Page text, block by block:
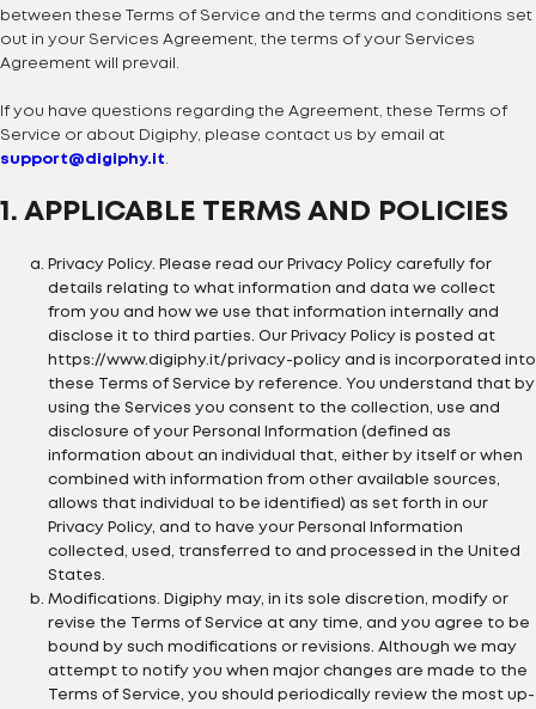
between these Terms of Service and the terms and conditions set
out in your Services Agreement, the terms of your Services
Agreement will prevail.
If you have questions regarding the Agreement, these Terms of
Service or about Digiphy, please contact us by email at
support@digiphy.it
1. APPLICABLE TERMS AND POLICIES
Privacy Policy. Please read our Privacy Policy carefully for
details relating to what information and data we collect
from you and how we use that information internally and
disclose it to third parties. Our Privacy Policy is posted at
https://www.digiphy.it/privacy-policy and is incorporated into
these Terms of Service by reference. You understand that by
using the Services you consent to the collection, use and
disclosure of your Personal Information (defined as
information about an individual that, either by itself or when
combined with information from other available sources,
allows that individual to be identified) as set forth in our
Privacy Policy, and to have your Personal Information
collected, used, transferred to and processed in the United
States.
Modifications. Digiphy may, in its sole discretion, modify or
revise the Terms of Service at any time, and you agree to be
bound by such modifications or revisions. Although we may
attempt to notify you when major changes are made to the
Terms of Service, you should periodically review the most up-